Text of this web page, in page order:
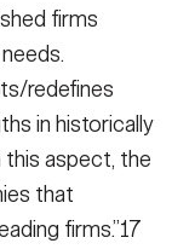
firms
redefines
in historically
aspect, the
that
firms.”17